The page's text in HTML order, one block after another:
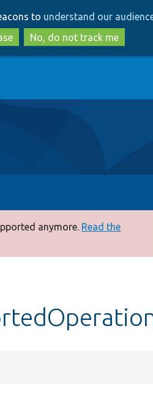
to
main
content
to
search
to understand our
No, do not track me
anymore. Read the